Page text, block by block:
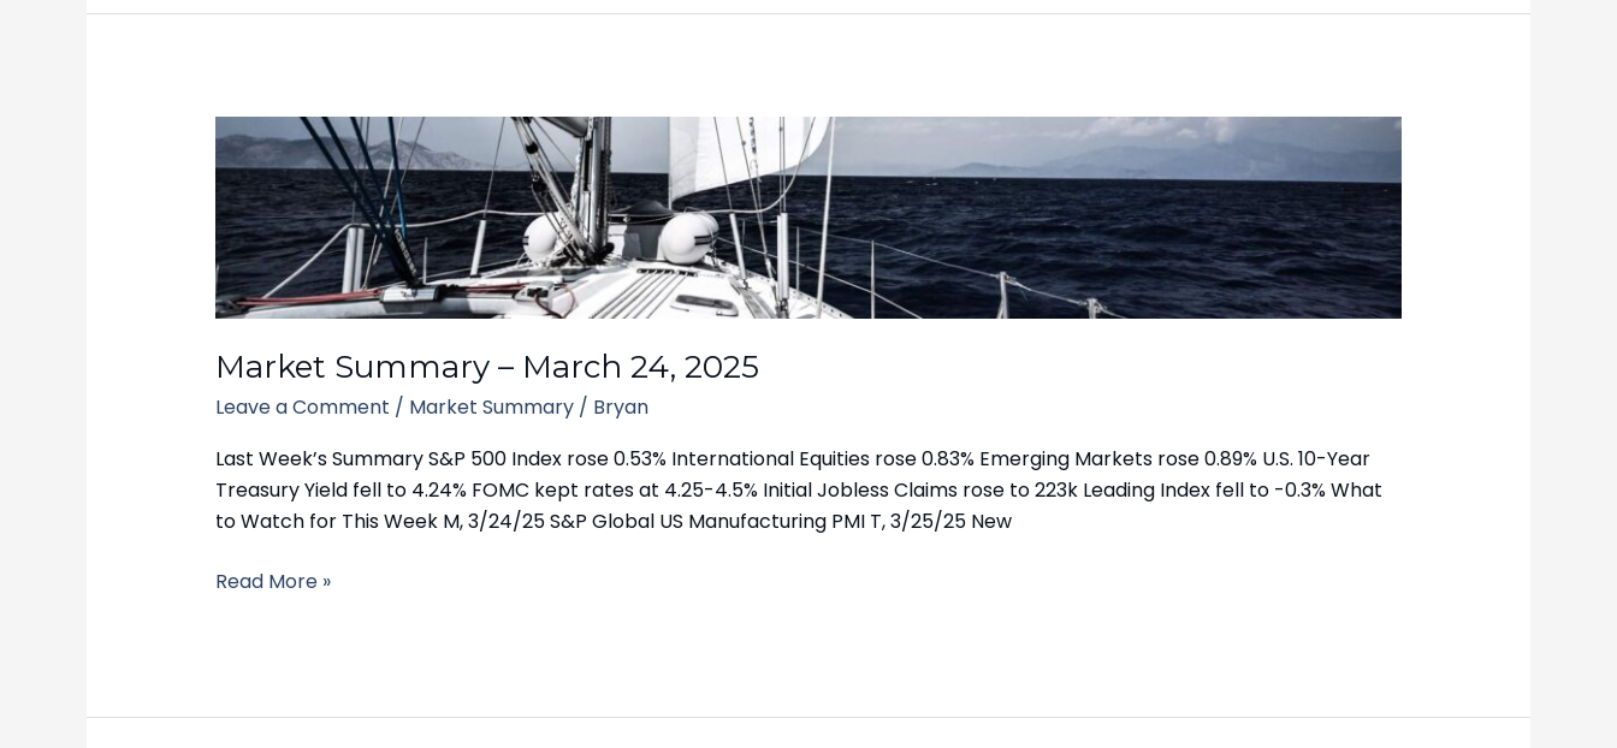
Market Summary – March 24, 2025
Leave a Comment / Market Summary/ Bryan
Last Week’s Summary S&P 500 Index rose 0.53% International Equities rose 0.83% Emerging Markets rose 0.89% U.S. 10-Year
Treasury Yield fell to 4.24% FOMC kept rates at 4.25-4.5% Initial Jobless Claims rose to 223k Leading Index fell to -0.3% What
to Watch for This Week M, 3/24/25 S&P Global US Manufacturing PMI T, 3/25/25 New
Market
Summary
–
March
24,
2025
Read More »